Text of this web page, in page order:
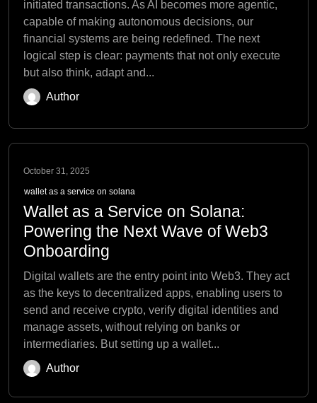
initiated transactions. As AI becomes more agentic,
capable of making autonomous decisions, our
financial systems are being redefined. The next
logical step is clear: payments that not only execute
but also think, adapt and...
Author
October 31, 2025
wallet as a service on solana
Wallet as a Service on Solana:
Powering the Next Wave of Web3
Onboarding
Digital wallets are the entry point into Web3. They act
as the keys to decentralized apps, enabling users to
send and receive crypto, verify digital identities and
manage assets, without relying on banks or
intermediaries. But setting up a wallet...
Author